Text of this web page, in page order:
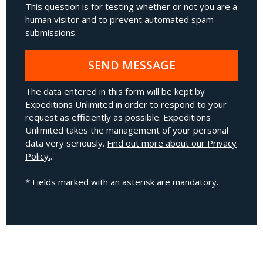
This question is for testing whether or not you are a
human visitor and to prevent automated spam
submissions.
SEND MESSAGE
The data entered in this form will be kept by
Expeditions Unlimited in order to respond to your
request as efficiently as possible. Expeditions
Unlimited takes the management of your personal
data very seriously. Find out more about our Privacy
Policy..
* Fields marked with an asterisk are mandatory.